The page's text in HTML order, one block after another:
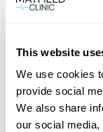
This website
We use cookies
provide social
We also share
our social
Private GP
support.
Learn